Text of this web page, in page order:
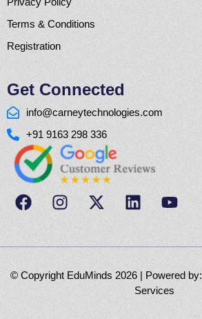
Terms & Conditions
Registration
Get Connected
info@carneytechnologies.com
+91 9163 298 336
© Copyright EduMinds 2026 | Powered by:
Services